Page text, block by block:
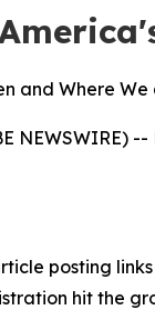
and Where We
NEWSWIRE)
posting
hit the